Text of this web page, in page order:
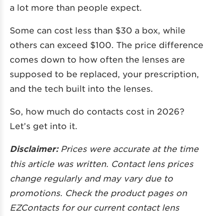
a lot more than people expect.
Some can cost less than $30 a box, while
others can exceed $100. The price difference
comes down to how often the lenses are
supposed to be replaced, your prescription,
and the tech built into the lenses.
So, how much do contacts cost in 2026?
Let’s get into it.
Disclaimer:Prices were accurate at the time
this article was written. Contact lens prices
change regularly and may vary due to
promotions. Check the product pages on
EZContacts for our current contact lens